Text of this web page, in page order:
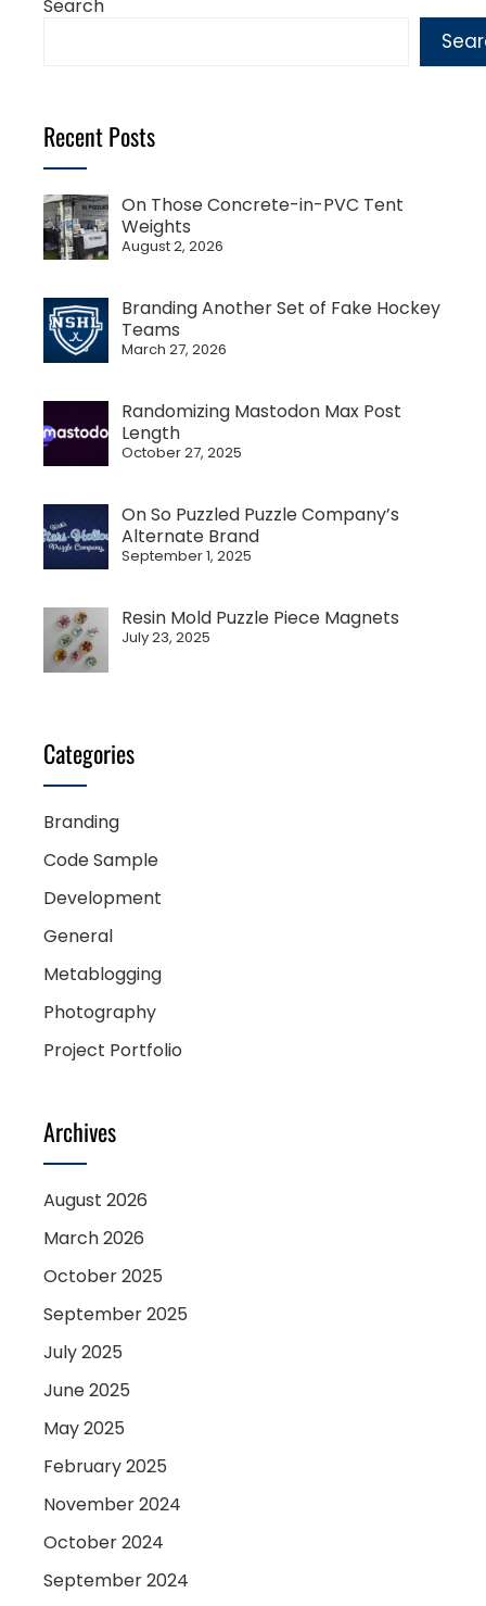
Search
Recent Posts
On Those Concrete-in-PVC Tent
Weights
August 2, 2026
Branding Another Set of Fake Hockey
Teams
March 27, 2026
Randomizing Mastodon Max Post
Length
October 27, 2025
On So Puzzled Puzzle Company’s
Alternate Brand
September 1, 2025
Resin Mold Puzzle Piece Magnets
July 23, 2025
Categories
Branding
Code Sample
Development
General
Metablogging
Photography
Project Portfolio
Archives
August 2026
March 2026
October 2025
September 2025
July 2025
June 2025
May 2025
February 2025
November 2024
October 2024
September 2024